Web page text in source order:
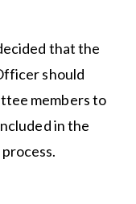
that the
should
members to
in the